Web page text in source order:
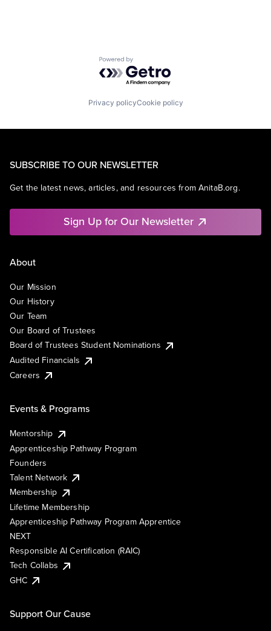
Powered by Getro.com
Privacy policyCookie policy
SUBSCRIBE TO OUR NEWSLETTER
Get the latest news, articles, and resources from AnitaB.org.
Sign Up for Our Newsletter
About
Our Mission
Our History
Our Team
Our Board of Trustees
Board of Trustees Student Nominations
Audited Financials
Careers
Events & Programs
Mentorship
Apprenticeship Pathway Program
Founders
Talent Network
Membership
Lifetime Membership
Apprenticeship Pathway Program Apprentice
NEXT
Responsible AI Certification (RAIC)
Tech Collabs
GHC
Support Our Cause